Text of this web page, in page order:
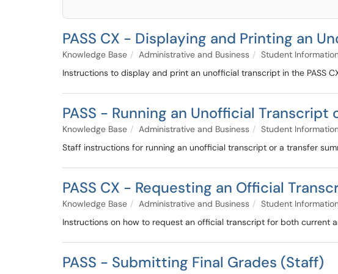
PASS CX - Displaying and Printing an
Knowledge Base Administrative and Business Student
Instructions to display and print an unofficial transcript in the PASS
PASS - Running an Unofficial
Knowledge Base Administrative and Business Student
Staff instructions for running an unofficial transcript or a transfer
PASS CX - Requesting an Official
Knowledge Base Administrative and Business Student
Instructions on how to request an official transcript for both current
PASS - Submitting Final Grades (Staff)